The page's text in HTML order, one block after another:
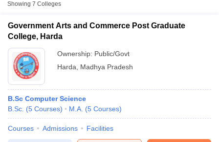
Showing 7 Colleges
Government Arts and Commerce Post Graduate
College, Harda
Ownership: Public/Govt
Harda
Madhya Pradesh
B.Sc Computer Science
B.Sc. (5 Courses) M.A. (5 Courses)
Courses Admissions Facilities